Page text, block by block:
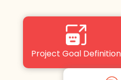
Project Goal Definition